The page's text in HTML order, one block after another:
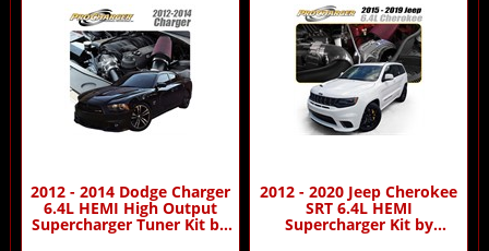
2012 - 2014 Dodge Charger
6.4L HEMI High Output
Supercharger Tuner Kit by
Procharger
2012 - 2020 Jeep Cherokee
SRT 6.4L HEMI
Supercharger Kit by
Procharger